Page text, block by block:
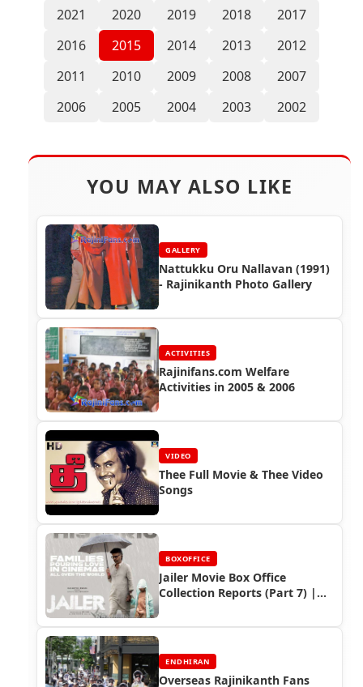
2021
2020 2019 2018
2017
2016
2015 2014 2013
2012
2011
2010 2009 2008
2007
2006
2005 2004 2003 2002
YOU MAY ALSO LIKE
GALLERY
Nattukku Oru Nallavan (1991)
- Rajinikanth Photo Gallery
ACTIVITIES
Rajinifans.com Welfare
Activities in 2005 & 2006
VIDEO
Thee Full Movie & Thee Video
Songs
BOXOFFICE
Jailer Movie Box Office
Collection Reports (Part 7) |
Victory
ENDHIRAN
Overseas Rajinikanth Fans